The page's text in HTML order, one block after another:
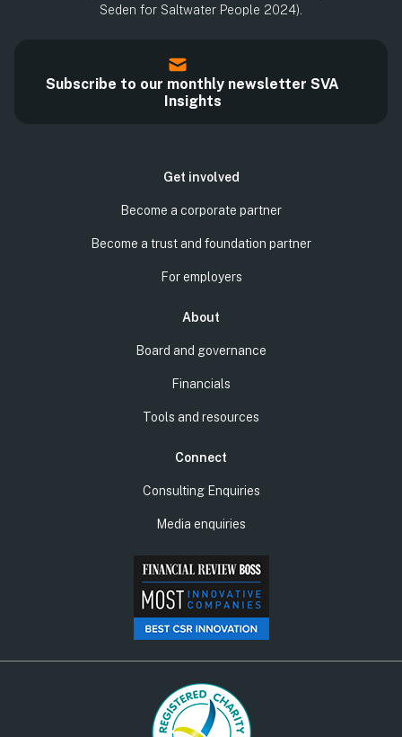
Seden for Saltwater People 2024).
Subscribe to our monthly newsletter SVA
Insights
Get involved
Become a corporate partner
Become a trust and foundation partner
For employers
About
Board and governance
Financials
Tools and resources
Connect
Consulting Enquiries
Media enquiries